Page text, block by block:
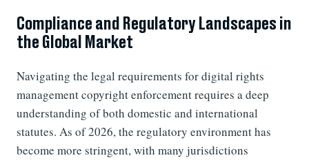
Compliance and Regulatory Landscapes in
the Global Market
Navigating the legal requirements for digital rights
management copyright enforcement requires a deep
understanding of both domestic and international
statutes. As of 2026, the regulatory environment has
become more stringent, with many jurisdictions